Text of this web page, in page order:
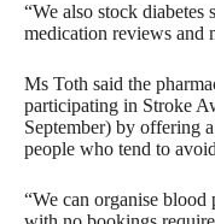
“We also stock diabetes
medication reviews and
Ms Toth said the
participating in Stroke
September) by offering
people who tend to
“We can organise blood